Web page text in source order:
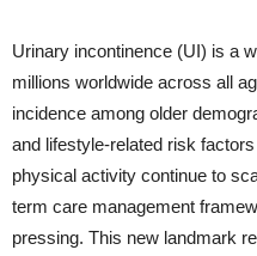
Urinary incontinence (UI) is a
millions worldwide across all
incidence among older
and lifestyle-related risk
physical activity continue to
term care management
pressing. This new landmark